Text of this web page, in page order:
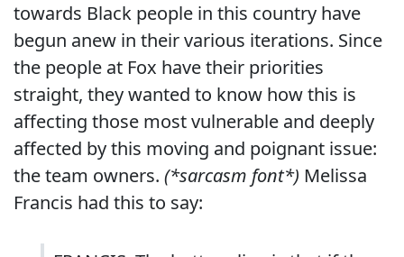
towards Black people in this country have
begun anew in their various iterations. Since
the people at Fox have their priorities
straight, they wanted to know how this is
affecting those most vulnerable and deeply
affected by this moving and poignant issue:
the team owners. (*sarcasm font*) Melissa
Francis had this to say: